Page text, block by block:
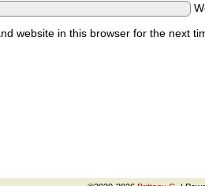
website in this browser for the next